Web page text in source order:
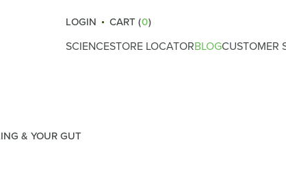
LOGIN CART (0)
SCIENCE
What Causes Bloating
STORE LOCATORBLOGCUSTOMER
& YOUR GUT